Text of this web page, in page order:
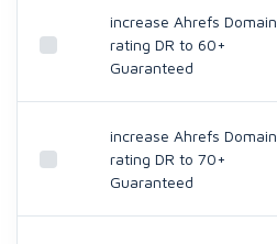
increase Ahrefs Domain
rating DR to 60+
Guaranteed
increase Ahrefs Domain
rating DR to 70+
Guaranteed